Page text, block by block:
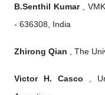
B.Senthil Kumar,
- 636308, India
Zhirong Qian , The
Victor H. Casco ,